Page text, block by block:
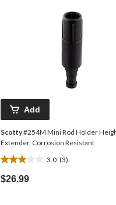
Add
Scotty#254M Mini Rod Holder
Extender, Corrosion Resistant
3.0 (3)
3.0
out
of
$26.99